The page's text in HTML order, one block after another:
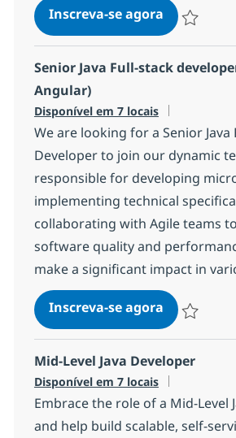
Inscreva-se agoraSenior
Senior Java Full-stack
Angular)
Disponível em 7 locais
We are looking for a Senior Java
Developer to join our dynamic
responsible for developing
implementing technical
collaborating with Agile teams
software quality and
make a significant impact in
Inscreva-se agoraSenior
Mid-Level Java Developer
Disponível em 7 locais
Embrace the role of a Mid-Level
and help build scalable, self-